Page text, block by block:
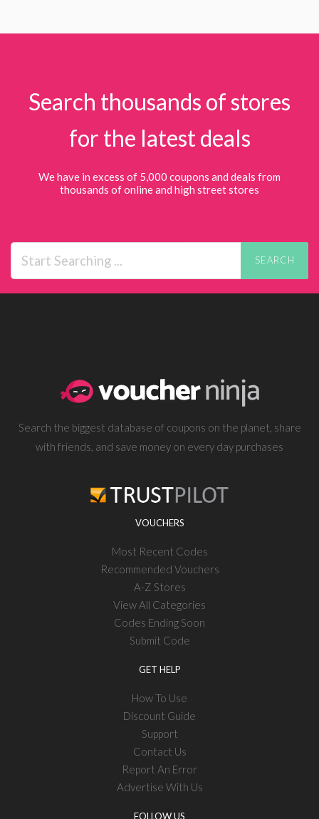
Search thousands of stores
for the latest deals
We have in excess of 5,000 coupons and deals from
thousands of online and high street stores
SEARCH
Search the biggest database of coupons on the planet, share
with friends, and save money on every day purchases
VOUCHERS
Most Recent Codes
Recommended Vouchers
A-Z Stores
View All Categories
Codes Ending Soon
Submit Code
GET HELP
How To Use
Discount Guide
Support
Contact Us
Report An Error
Advertise With Us
FOLLOW US